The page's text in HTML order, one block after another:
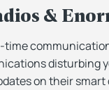
&
on their